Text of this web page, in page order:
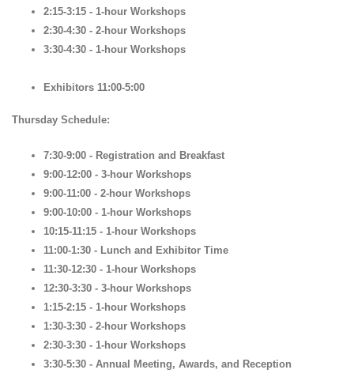
2:15-3:15 - 1-hour Workshops
2:30-4:30 - 2-hour Workshops
3:30-4:30 - 1-hour Workshops
Exhibitors 11:00-5:00
Thursday Schedule:
7:30-9:00 - Registration and Breakfast
9:00-12:00 - 3-hour Workshops
9:00-11:00 - 2-hour Workshops
9:00-10:00 - 1-hour Workshops
10:15-11:15 - 1-hour Workshops
11:00-1:30 - Lunch and Exhibitor Time
11:30-12:30 - 1-hour Workshops
12:30-3:30 - 3-hour Workshops
1:15-2:15 - 1-hour Workshops
1:30-3:30 - 2-hour Workshops
2:30-3:30 - 1-hour Workshops
3:30-5:30 - Annual Meeting, Awards, and Reception